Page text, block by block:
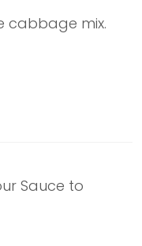
cabbage mix.
Sauce to